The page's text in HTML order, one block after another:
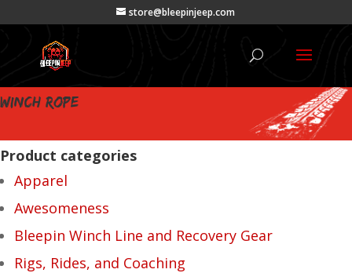
store@bleepinjeep.com
winch rope
Product categories
Apparel
Awesomeness
Bleepin Winch Line and Recovery Gear
Rigs, Rides, and Coaching